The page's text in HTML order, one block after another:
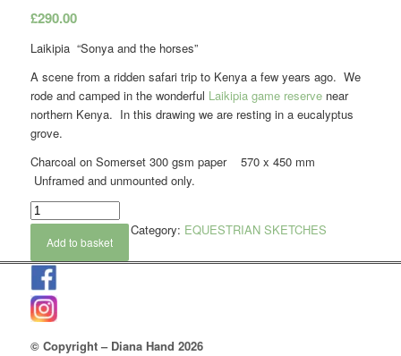
£290.00
Laikipia “Sonya and the horses”
A scene from a ridden safari trip to Kenya a few years ago. We
rode and camped in the wonderful Laikipia game reservenear
northern Kenya. In this drawing we are resting in a eucalyptus
grove.
Charcoal on Somerset 300 gsm paper 570 x 450 mm
Unframed and unmounted only.
Add to basket
Category: EQUESTRIAN SKETCHES
© Copyright – Diana Hand 2026